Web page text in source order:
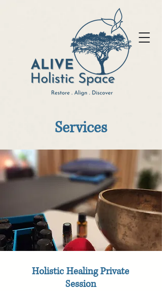
Services
Holistic Healing Private
Session